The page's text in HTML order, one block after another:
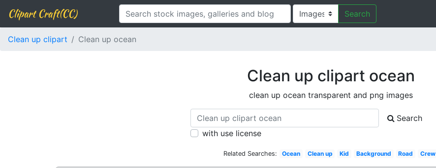
Clipart Craft(CC) Search
Clean up clipart Clean up ocean
Clean up clipart ocean
clean up ocean transparent and png images
Search
with use license
Related Searches: Ocean Clean up Kid Background Road Crew